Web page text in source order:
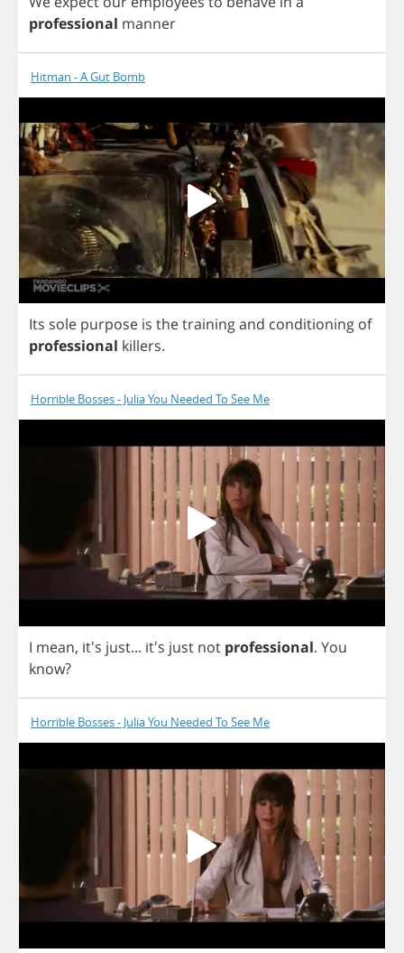
professional manner
Hitman - A Gut Bomb
Its sole purpose is thetrainingand conditioning of
professional killers.
Horrible Bosses - Julia You Needed To See Me
I mean, it's just... it's just not professional. You
know?
Horrible Bosses - Julia You Needed To See Me